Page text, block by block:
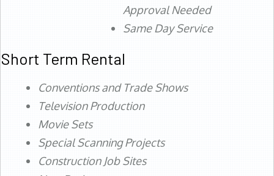
Approval Needed
Same Day Service
Short Term Rental
Conventions and Trade Shows
Television Production
Movie Sets
Special Scanning Projects
Construction Job Sites